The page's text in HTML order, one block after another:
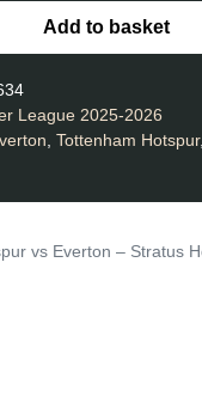
Add to basket
League 2025-2026
Tottenham Hotspur,